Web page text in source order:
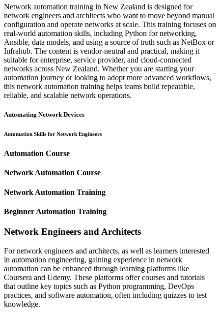
Network automation training in New Zealand is designed for
network engineers and architects who want to move beyond manual
configuration and operate networks at scale. This training focuses on
real-world automation skills, including Python for networking,
Ansible, data models, and using a source of truth such as NetBox or
Infrahub. The content is vendor-neutral and practical, making it
suitable for enterprise, service provider, and cloud-connected
networks across New Zealand. Whether you are starting your
automation journey or looking to adopt more advanced workflows,
this network automation training helps teams build repeatable,
reliable, and scalable network operations.
Automating Network Devices
Automation Skills for Network Engineers
Automation Course
Network Automation Course
Network Automation Training
Beginner Automation Training
Network Engineers and Architects
For network engineers and architects, as well as learners interested
in automation engineering, gaining experience in network
automation can be enhanced through learning platforms like
Coursera and Udemy. These platforms offer courses and tutorials
that outline key topics such as Python programming, DevOps
practices, and software automation, often including quizzes to test
knowledge.